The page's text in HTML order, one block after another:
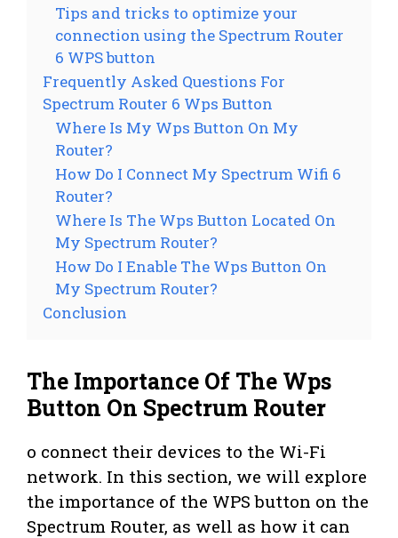
Tips and tricks to optimize your
connection using the Spectrum Router
6 WPS button
Frequently Asked Questions For
Spectrum Router 6 Wps Button
Where Is My Wps Button On My
Router?
How Do I Connect My Spectrum Wifi 6
Router?
Where Is The Wps Button Located On
My Spectrum Router?
How Do I Enable The Wps Button On
My Spectrum Router?
Conclusion
The Importance Of The Wps
Button On Spectrum Router
o connect their devices to the Wi-Fi
network. In this section, we will explore
the importance of the WPS button on the
Spectrum Router, as well as how it can